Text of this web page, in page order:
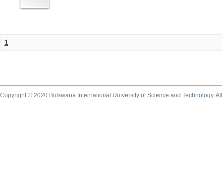
1
Copyright © 2020 Botswana International University of Science and Technology.